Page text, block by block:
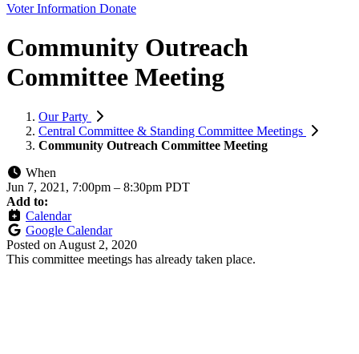
Voter Information Donate
Community Outreach
Committee Meeting
Our Party
Central Committee & Standing Committee Meetings
Community Outreach Committee Meeting
When
Jun 7, 2021, 7:00pm – 8:30pm PDT
Add to:
Calendar
Google Calendar
Posted on August 2, 2020
This committee meetings has already taken place.